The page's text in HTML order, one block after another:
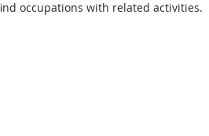
occupations with related activities.